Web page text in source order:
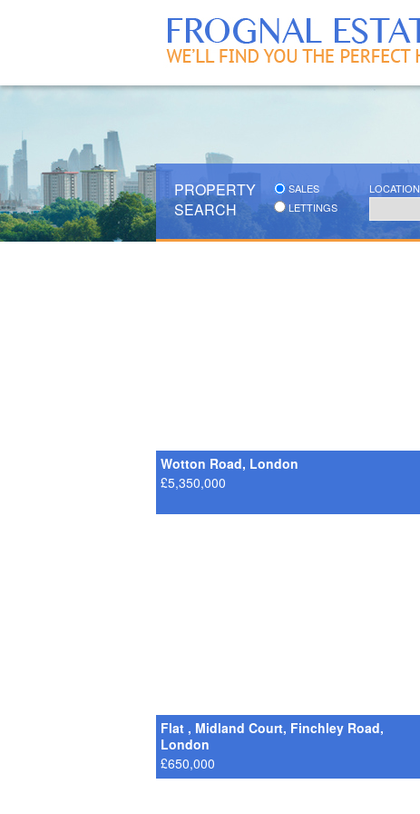
PROPERTY
SEARCH
SALES
LETTINGS
LOCATION
Wotton Road, London
£5,350,000
Flat , Midland Court, Finchley Road,
London
£650,000